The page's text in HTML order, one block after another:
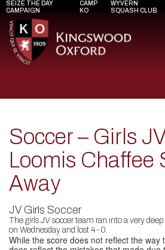
SEIZE THE DAY
CAMPAIGN
CAMP
KO
WYVERN
SQUASH CLUB
Soccer – Girls
Loomis Chaffee
Away
JV Girls Soccer
The girls JV soccer team ran into a very
on Wednesday and lost 4-0.
While the score does not reflect the way